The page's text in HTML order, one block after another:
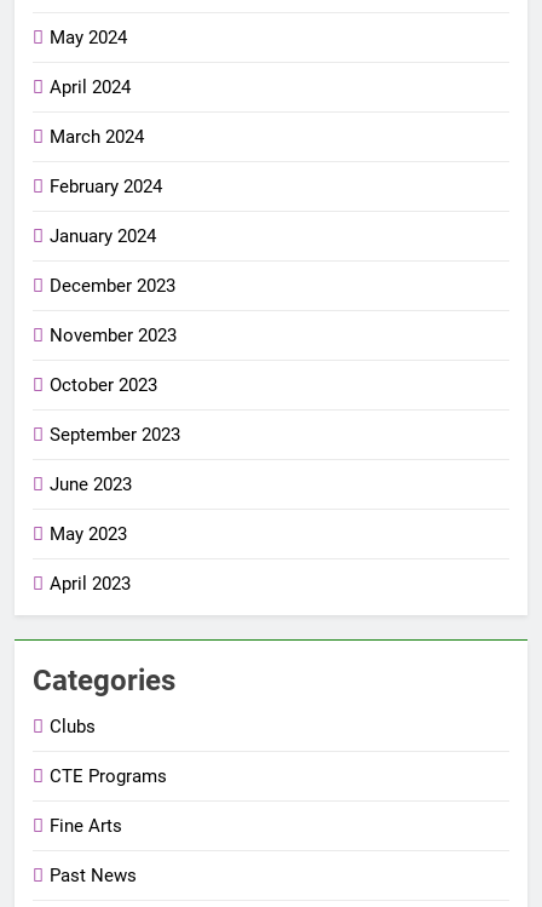
May 2024
April 2024
March 2024
February 2024
January 2024
December 2023
November 2023
October 2023
September 2023
June 2023
May 2023
April 2023
Categories
Clubs
CTE Programs
Fine Arts
Past News